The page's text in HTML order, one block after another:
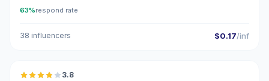
63%respond rate
38 influencers $0.17/inf
🇺🇦
3.8